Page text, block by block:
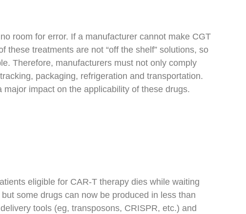
room for error. If a manufacturer cannot make CGT
these treatments are not “off the shelf” solutions, so
Therefore, manufacturers must not only comply
packaging, refrigeration and transportation.
impact on the applicability of these drugs.
eligible for CAR-T therapy dies while waiting
some drugs can now be produced in less than
tools (eg, transposons, CRISPR, etc.) and